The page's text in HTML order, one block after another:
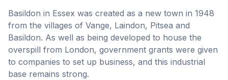
Basildon in Essex was created as a new town in 1948
from the villages of Vange, Laindon, Pitsea and
Basildon. As well as being developed to house the
overspill from London, government grants were given
to companies to set up business, and this industrial
base remains strong.